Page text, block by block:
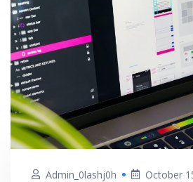
Admin_0lashj0h October